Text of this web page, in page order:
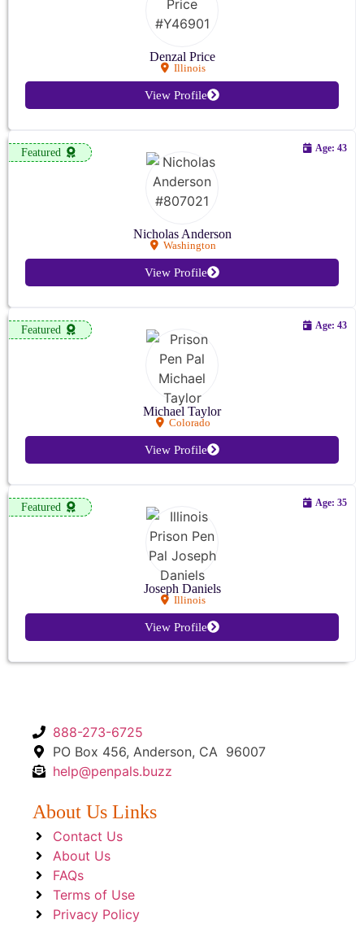
Denzal Price
Illinois
View Profile
Featured
Nicholas Anderson
Washington
Age: 43
View Profile
Featured
Michael Taylor
Colorado
Age: 43
View Profile
Featured
Joseph Daniels
Illinois
Age: 35
View Profile
888-273-6725
PO Box 456, Anderson, CA 96007
help@penpals.buzz
About Us Links
Contact Us
About Us
FAQs
Terms of Use
Privacy Policy